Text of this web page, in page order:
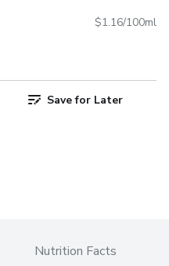
$1.16/100ml
Save for Later
Nutrition Facts